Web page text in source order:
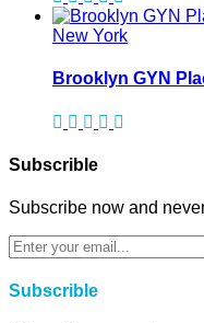
New York
Brooklyn GYN
Subscrible
Subscribe now and
Subscrible